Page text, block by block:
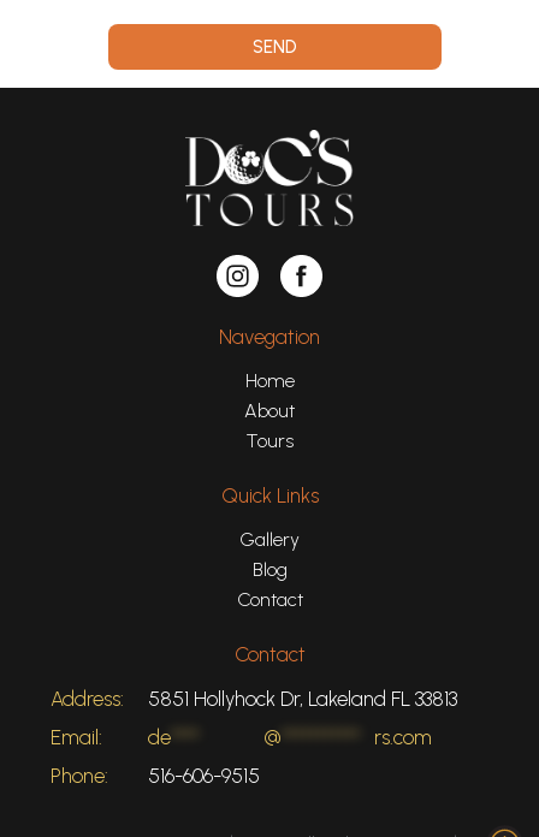
Navegation
Home
About
Tours
Quick Links
Gallery
Blog
Contact
Contact
Address:
5851 Hollyhock Dr, Lakeland FL 33813
Email:
de @
rs.com
Phone:
516-606-9515